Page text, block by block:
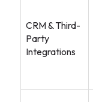
CRM & Third-
Party
Integrations